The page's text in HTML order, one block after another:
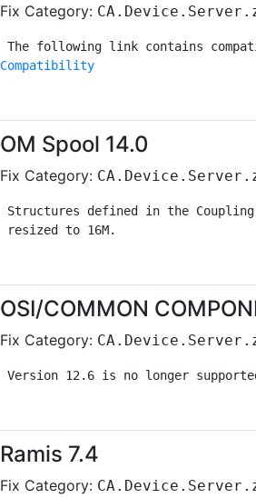
Fix Category:
Compatibility
OM Spool 14.0
Fix Category:
Structures defined in the
OSI/COMMON
Fix Category:
Version 12.6 is
Ramis 7.4
Fix Category: